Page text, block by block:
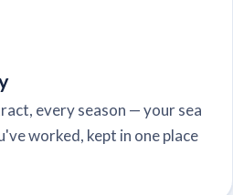
every season — your sea
worked, kept in one place